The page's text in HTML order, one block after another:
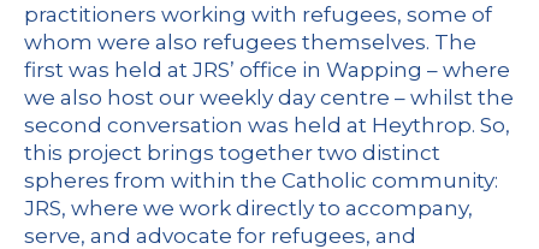
practitioners working with refugees, some of
whom were also refugees themselves. The
first was held at JRS’ office in Wapping – where
we also host our weekly day centre – whilst the
second conversation was held at Heythrop. So,
this project brings together two distinct
spheres from within the Catholic community:
JRS, where we work directly to accompany,
serve, and advocate for refugees, and